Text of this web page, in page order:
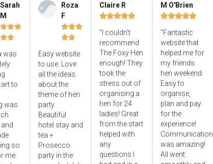
Sarah
M


was
to
was
so
me.
Roza
F


Easy website
to use. Love
all the ideas
about the
theme of hen
party.
Beautiful
hotel stay and
tea +
Prosecco
party in the
Claire R

"I couldn't
recommend
The Foxy Hen
enough! They
took the
stress out of
organising a
hen for 24
ladies! Great
from the start
helped with
any
questions I
M O'Brien

"Fantastic
website that
helped me for
my friends
hen weekend.
Easy to
organise,
plan and pay
for the
experience!
Communication
was amazing!
All went